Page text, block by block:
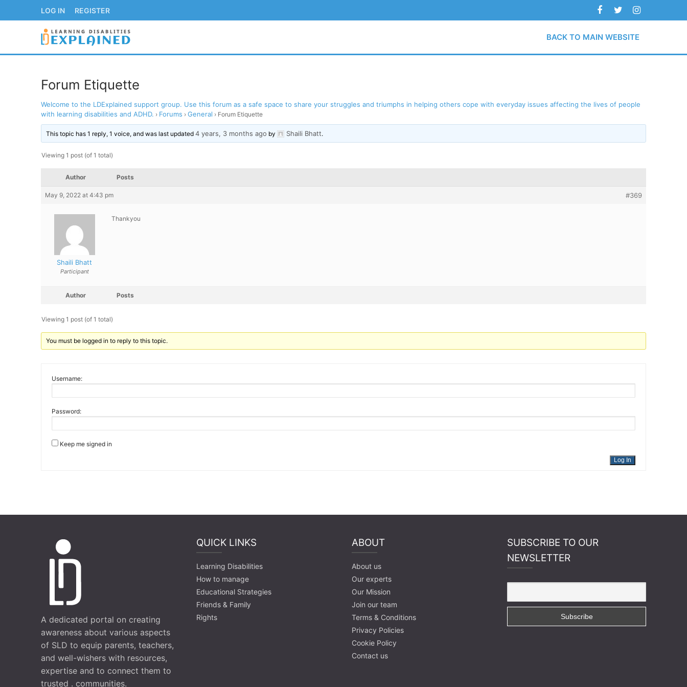
to
LOG IN REGISTER
BACK TO MAIN WEBSITE
LOG IN REGISTER
BACK TO MAIN WEBSITE
Forum Etiquette
Welcome to the LDExplained support group. Use this forum as a safe space to share your struggles and triumphs in helping others cope with everyday issues affecting the lives of people
with learning disabilities and ADHD. › Forums › General › Forum Etiquette
This topic has 1 reply, 1 voice, and was last updated4 years, 3 months ago by Shaili Bhatt.
Viewing 1 post (of 1 total)
Author Posts
May 9, 2022 at 4:43 pm #369
Shaili Bhatt
Participant
Thankyou
Author Posts
Viewing 1 post (of 1 total)
You must be logged in to reply to this topic.
Username:
Password:
Keep me signed in
Log In
A dedicated portal on creating
awareness about various aspects
of SLD to equip parents, teachers,
and well-wishers with resources,
expertise and to connect them to
trusted . communities.
QUICK LINKS
Learning Disabilities
How to manage
Educational Strategies
Friends & Family
Rights
ABOUT
About us
Our experts
Our Mission
Join our team
Terms & Conditions
Privacy Policies
Cookie Policy
Contact us
SUBSCRIBE TO OUR
NEWSLETTER